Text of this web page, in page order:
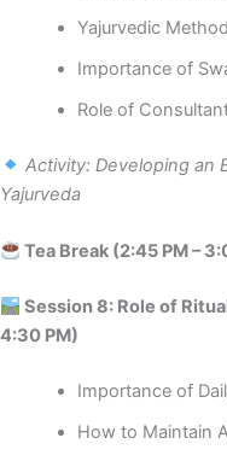
Yajurvedic
Importance of
Role of
Activity: Developing an
Yajurveda
Tea Break (2:45 PM –
Session 8: Role of
4:30 PM)
Importance of
How to Maintain